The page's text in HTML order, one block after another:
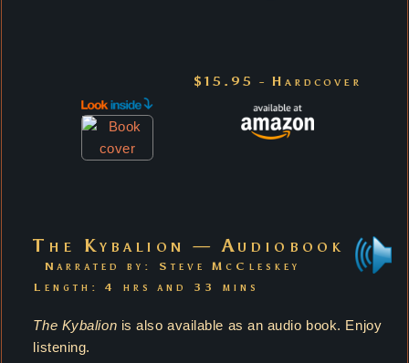
$15.95 - Hardcover
The Kybalion — Audiobook
Narrated by: Steve McCleskey
Length: 4 hrs and 33 mins
The Kybalion is also available as an audio book. Enjoy
listening.